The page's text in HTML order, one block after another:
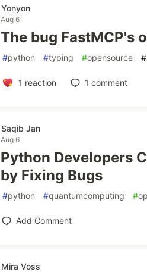
Yonyon
Aug 6
The bug FastMCP's
#python #typing #opensource #
1 reaction 1 comment
Saqib Jan
Aug 6
Python Developers
by Fixing Bugs
#python #quantumcomputing #
Add Comment
Mira Voss